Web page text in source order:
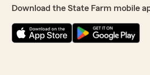
Download the State Farm mobile